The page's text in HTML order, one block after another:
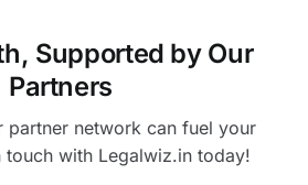
Supported by Our
Partners
partner network can fuel your
with Legalwiz.in today!